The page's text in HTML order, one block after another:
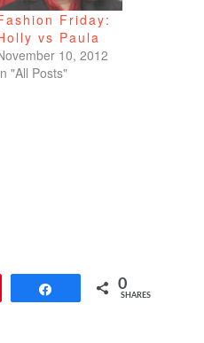
Friday:
vs Paula
10, 2012
"All Posts"
0
SHARES